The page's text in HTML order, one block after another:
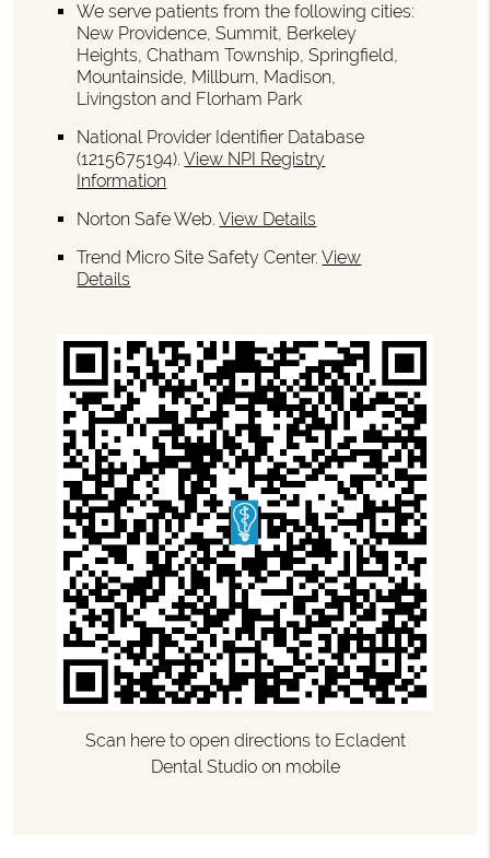
We serve patients from the following cities:
New Providence, Summit, Berkeley
Heights, Chatham Township, Springfield,
Mountainside, Millburn, Madison,
Livingston and Florham Park
National Provider Identifier Database
(1215675194).View NPI Registry
Information
Norton Safe Web.View Details
Trend Micro Site Safety Center.View
Details
Scan here to open directions to Ecladent
Dental Studio on mobile